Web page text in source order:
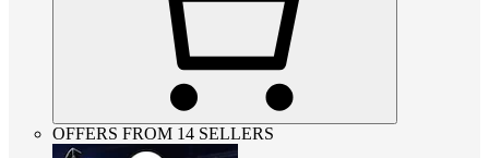
OFFERS FROM 14 SELLERS